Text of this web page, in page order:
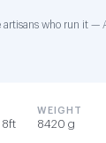
artisans who run it —
8ft
WEIGHT
8420 g